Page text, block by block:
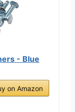
- Blue
on Amazon